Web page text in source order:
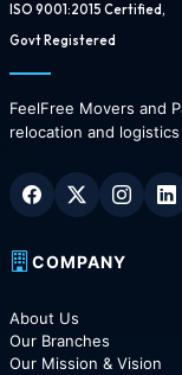
ISO 9001:2015 Certified,
Govt Registered
FeelFree Movers and
relocation and
COMPANY
About Us
Our Branches
Our Mission & Vision